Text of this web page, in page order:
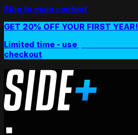
Skip to main content
GET 20% OFF YOUR FIRST YEAR!
Limited time - use
checkout